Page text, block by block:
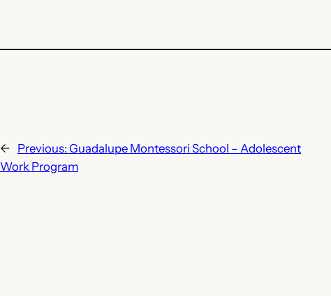
← Previous: Guadalupe Montessori School – Adolescent
Work Program